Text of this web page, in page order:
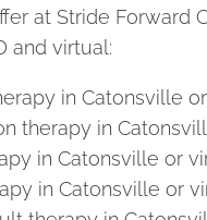
at Stride Forward
and virtual:
in Catonsville
therapy in
in Catonsville or
in Catonsville or